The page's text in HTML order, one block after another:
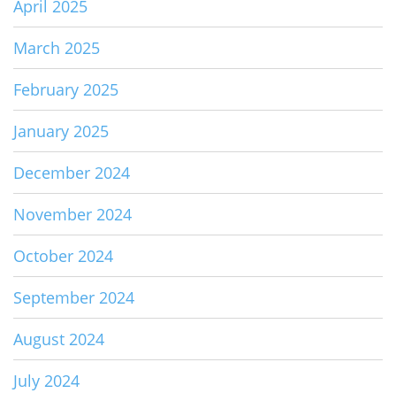
April 2025
March 2025
February 2025
January 2025
December 2024
November 2024
October 2024
September 2024
August 2024
July 2024